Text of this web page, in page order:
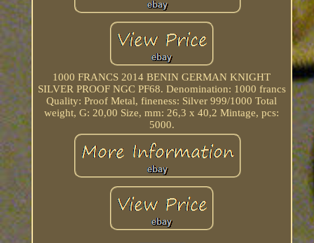
1000 FRANCS 2014 BENIN GERMAN KNIGHT
SILVER PROOF NGC PF68. Denomination: 1000 francs
Quality: Proof Metal, fineness: Silver 999/1000 Total
weight, G: 20,00 Size, mm: 26,3 x 40,2 Mintage, pcs:
5000.